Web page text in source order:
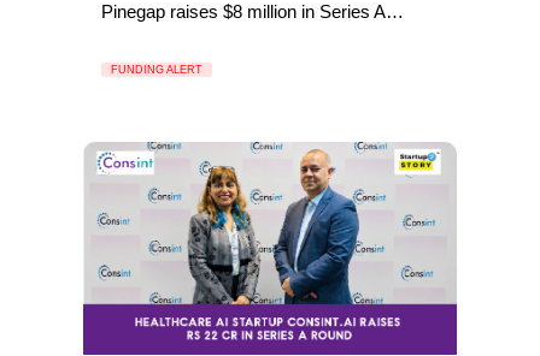
Pinegap raises $8 million in Series A…
FUNDING ALERT